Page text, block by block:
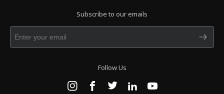
Subscribe to our emails
Follow Us